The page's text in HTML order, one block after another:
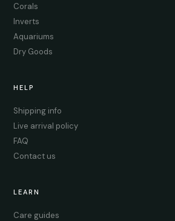
Corals
Inverts
Aquariums
Dry Goods
HELP
Shipping info
Live arrival policy
FAQ
Contact us
LEARN
Care guides